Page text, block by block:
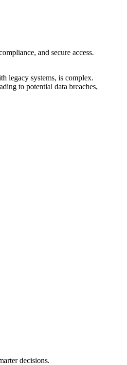
and secure access.
legacy systems, is complex.
to potential data breaches,
decisions.